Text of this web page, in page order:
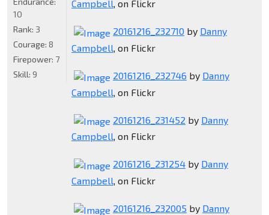
Campbell, on Flickr
20161216_232710 by Danny
Campbell, on Flickr
20161216_232746 by Danny
Campbell , on Flickr
20161216_231452 by Danny
Campbell, on Flickr
20161216_231254by Danny
Campbell, on Flickr
20161216_232005 by Danny
10
Rank: 3
Courage: 8
Firepower: 7
Skill: 9